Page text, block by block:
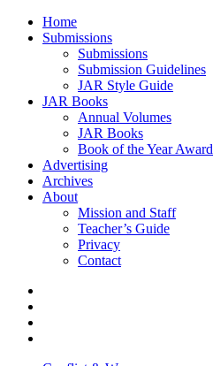
Home
Submissions
Submissions
Submission Guidelines
JAR Style Guide
JAR Books
Annual Volumes
JAR Books
Book of the Year Award
Advertising
Archives
About
Mission and Staff
Teacher’s Guide
Privacy
Contact